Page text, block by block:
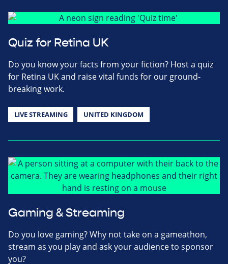
Quiz for Retina UK
Do you know your facts from your fiction? Host a quiz
for Retina UK and raise vital funds for our ground-
breaking work.
LIVE STREAMING UNITED KINGDOM
Gaming & Streaming
Do you love gaming? Why not take on a gameathon,
stream as you play and ask your audience to sponsor
you?